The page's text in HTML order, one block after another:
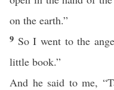
on the earth.”
9 So I went to the
little book.”
And he said to me,